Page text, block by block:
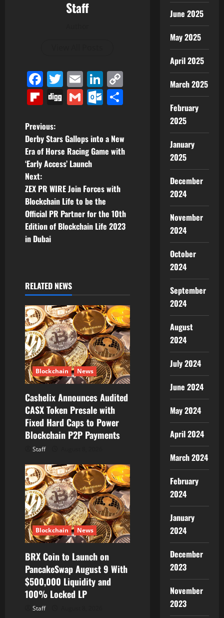
Staff
Facebook
Twitter
EmailLinkedIn
Flipboard
DiggGmailOutlook.com
P
o
s
t
n
a
i
g
a
t
i
o
n
Previous:
Derby Stars Gallops into a New
Era of Horse Racing Game with
‘Early Access’ Launch
Next:
ZEX PR WIRE Join Forces with
Blockchain Life to be the
Official PR Partner for the 10th
Edition of Blockchain Life 2023
in Dubai
RELATED NEWS
Blockchain News
Cashelix Announces Audited
CASX Token Presale with
Fixed Hard Caps to Power
Blockchain P2P Payments
Staff
Blockchain News
BRX Coin to Launch on
PancakeSwap August 9 With
$500,000 Liquidity and
100% Locked LP
Staff
June 2025
May 2025
April 2025
March 2025
February
2025
January
2025
December
2024
November
2024
October
2024
September
2024
August
2024
July 2024
June 2024
May 2024
April 2024
March 2024
February
2024
January
2024
December
2023
November
2023